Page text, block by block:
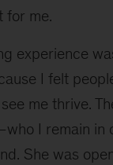
for me.
experience
I felt
me thrive.
I remain in
She was